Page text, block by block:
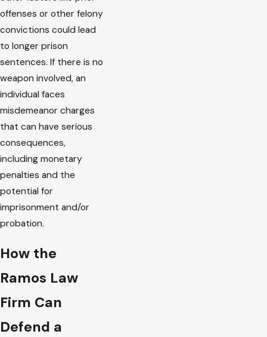
offenses or other felony
convictions could lead
to longer prison
sentences. If there is no
weapon involved, an
individual faces
misdemeanor charges
that can have serious
consequences,
including monetary
penalties and the
potential for
imprisonment and/or
probation.
How the
Ramos Law
Firm Can
Defend a